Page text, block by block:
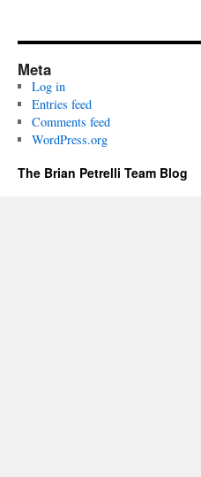
Meta
Log in
Entries feed
Comments feed
WordPress.org
The Brian Petrelli Team Blog